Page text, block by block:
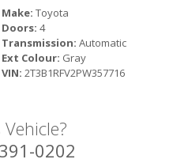
Make: Toyota
Doors: 4
Transmission: Automatic
Ext Colour: Gray
VIN: 2T3B1RFV2PW357716
0202
US
Finder
Test Drive